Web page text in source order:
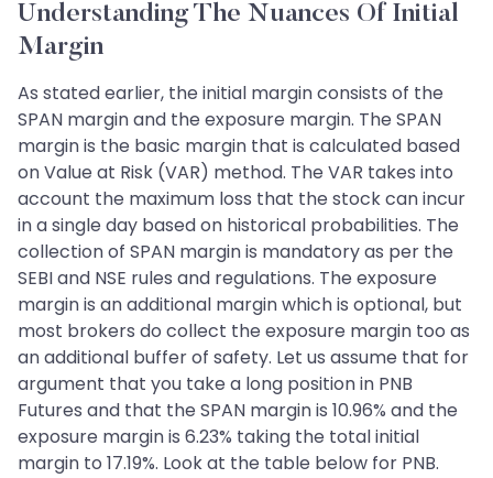
Understanding The Nuances Of Initial
Margin
As stated earlier, the initial margin consists of the
SPAN margin and the exposure margin. The SPAN
margin is the basic margin that is calculated based
on Value at Risk (VAR) method. The VAR takes into
account the maximum loss that the stock can incur
in a single day based on historical probabilities. The
collection of SPAN margin is mandatory as per the
SEBI and NSE rules and regulations. The exposure
margin is an additional margin which is optional, but
most brokers do collect the exposure margin too as
an additional buffer of safety. Let us assume that for
argument that you take a long position in PNB
Futures and that the SPAN margin is 10.96% and the
exposure margin is 6.23% taking the total initial
margin to 17.19%. Look at the table below for PNB.